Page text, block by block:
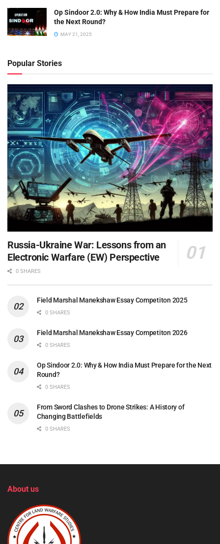
Op Sindoor 2.0: Why & How India Must Prepare for
the Next Round?
MAY 21, 2025
Popular Stories
Russia-Ukraine War: Lessons from an
Electronic Warfare (EW) Perspective
0 SHARES
Field Marshal Manekshaw Essay Competiton 2025
0 SHARES
Field Marshal Manekshaw Essay Competiton 2026
0 SHARES
Op Sindoor 2.0: Why & How India Must Prepare for the Next
Round?
0 SHARES
From Sword Clashes to Drone Strikes: A History of
Changing Battlefields
0 SHARES
About us